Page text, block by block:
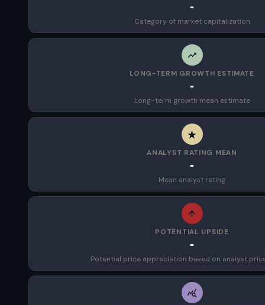
-
Category of market capitalization
LONG-TERM GROWTH ESTIMATE
-
Long-term growth mean estimate
ANALYST RATING MEAN
-
Mean analyst rating
POTENTIAL UPSIDE
-
Potential price appreciation based on analyst